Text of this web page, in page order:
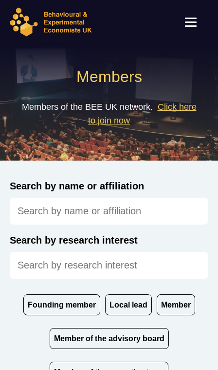
Members
Members of the BEE UK network. Click here
to join now
Search by name or affiliation
Search by research interest
Founding member Local lead Member
Member of the advisory board